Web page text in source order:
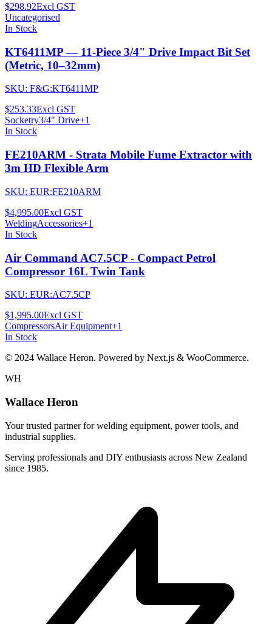
$298.92Excl GST
Uncategorised
In Stock
KT6411MP — 11-Piece 3/4" Drive Impact Bit Set
(Metric, 10–32mm)
SKU: F&G:KT6411MP
$253.33Excl GST
Socketry3/4" Drive+1
In Stock
FE210ARM - Strata Mobile Fume Extractor with
3m HD Flexible Arm
SKU: EUR:FE210ARM
$4,995.00Excl GST
WeldingAccessories+1
In Stock
Air Command AC7.5CP - Compact Petrol
Compressor 16L Twin Tank
SKU: EUR:AC7.5CP
$1,995.00Excl GST
CompressorsAir Equipment+1
In Stock
© 2024 Wallace Heron. Powered by Next.js & WooCommerce.
WH
Wallace Heron
Your trusted partner for welding equipment, power tools, and
industrial supplies.
Serving professionals and DIY enthusiasts across New Zealand
since 1985.